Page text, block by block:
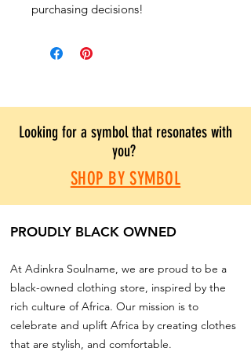
purchasing decisions!
Looking for a symbol that resonates with
you?
SHOP BY SYMBOL
PROUDLY BLACK OWNED
At Adinkra Soulname, we are proud to be a
black-owned clothing store, inspired by the
rich culture of Africa. Our mission is to
celebrate and uplift Africa by creating clothes
that are stylish, and comfortable.